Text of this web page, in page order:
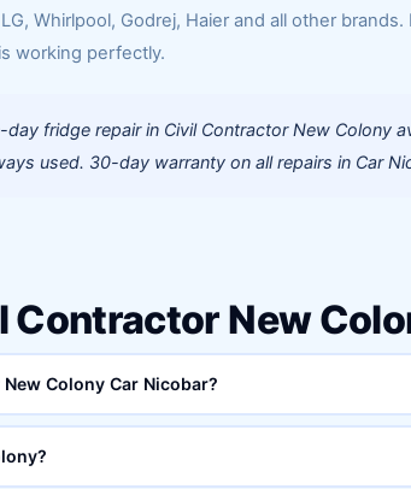
Whirlpool, Godrej, Haier and all other brands.
working perfectly.
fridge repair in Civil Contractor New Colony
used. 30-day warranty on all repairs in Car
Contractor New
Colony Car Nicobar?